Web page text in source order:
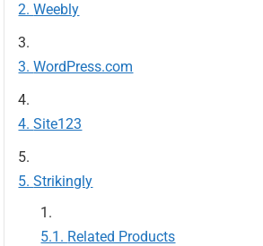
Weebly
WordPress.com
Site123
Strikingly
Related Products